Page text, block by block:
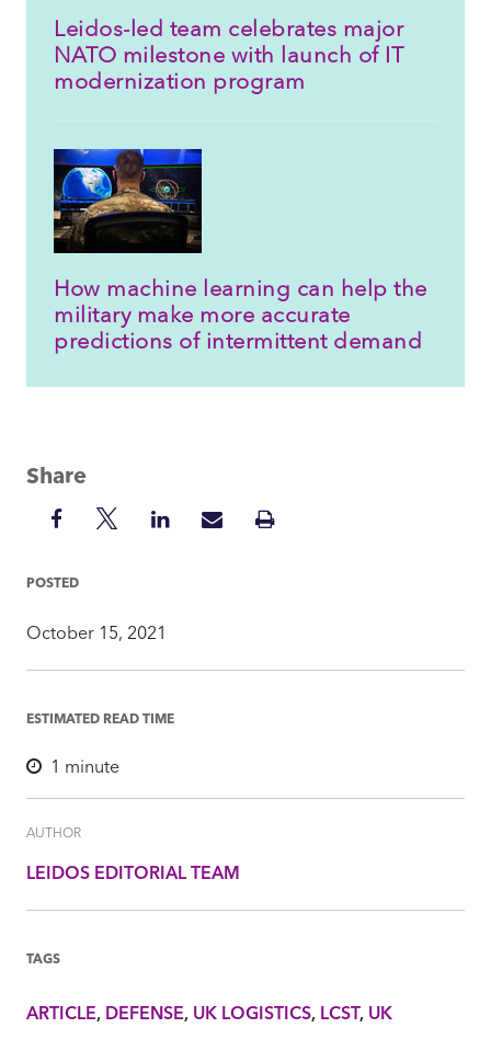
Leidos-led team celebrates major
NATO milestone with launch of IT
modernization program
How machine learning can help the
military make more accurate
predictions of intermittent demand
Share
Share
Facebook
ShareShareSharePrint
POSTED
October 15, 2021
ESTIMATED READ TIME
1 minute
AUTHOR
LEIDOS EDITORIAL TEAM
TAGS
ARTICLE DEFENSE UK LOGISTICS LCST UK